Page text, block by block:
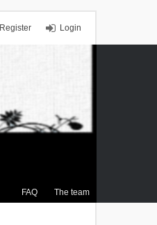
Login
Register
FAQ The team